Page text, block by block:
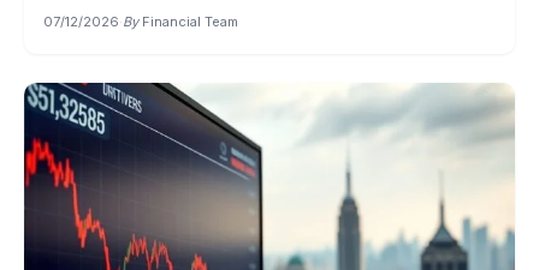
07/12/2026·By Financial Team